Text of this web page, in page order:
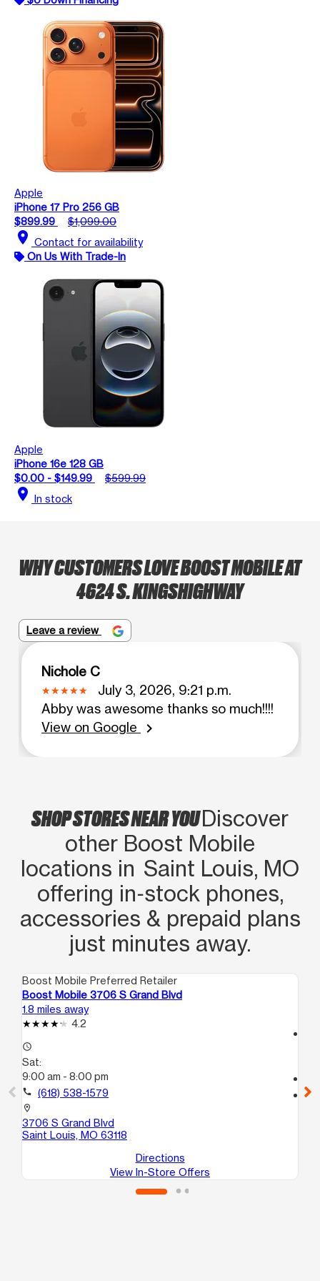
Apple
iPhone 17 Pro 256 GB
$899.99
$1,099.00
location_on Contact for availability
On Us With Trade-In
Apple
iPhone 16e 128 GB
$0.00 - $149.99
$599.99
location_on In stock
WHY CUSTOMERS LOVE BOOST MOBILE AT
4624 S. KINGSHIGHWAY
Leave a review
Nichole C
July 3, 2026, 9:21 p.m.
Abby was awesome thanks so much!!!!
View on Google
chevron_right
SHOP STORES NEAR YOUDiscover
other Boost Mobile
locations in Saint Louis, MO
offering in‑stock phones,
accessories & prepaid plans
just minutes away.
Boost Mobile Preferred Retailer
Boost Mobile 3706 S Grand Blvd
1.8 miles away
4.2
access_time
Sat:
9:00 am - 8:00 pm
call (618) 538-1579
location_on
3706 S Grand Blvd
Saint Louis, MO 63118
Directions
View In-Store Offers
location_on